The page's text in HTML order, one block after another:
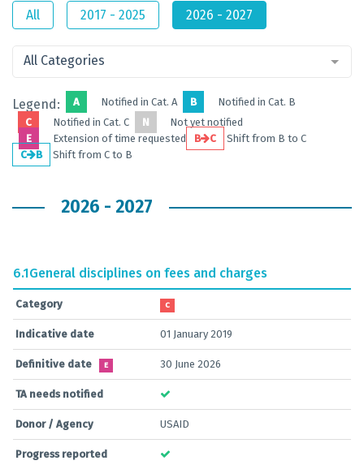
All 2017 - 2025 2026 - 2027
All Categories
Legend: A Notified in Cat. A B
Notified in Cat. B
C
Notified in Cat. C N
Not yet notified
E
Extension of time requested B C
Shift from B to C
C
B Shift from C to B
2026 - 2027
6.1General disciplines on fees and charges
Category C
Indicative date 01 January 2019
Definitive date E 30 June 2026
TA needs notified
Donor / Agency USAID
Progress reported